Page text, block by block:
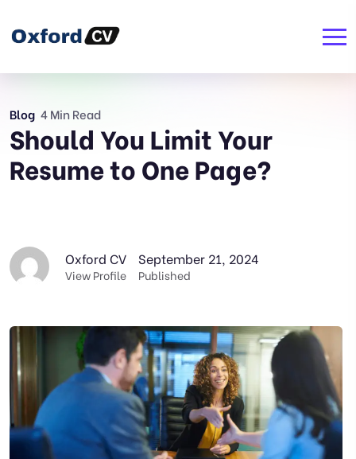
Blog 4 Min Read
Should You Limit Your
Resume to One Page?
Oxford CV
View Profile
September 21, 2024
Published